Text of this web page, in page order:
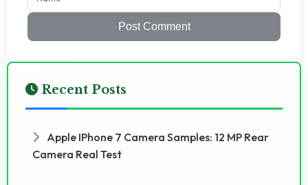
Post Comment
Recent Posts
Apple IPhone 7 Camera Samples: 12 MP Rear
Camera Real Test